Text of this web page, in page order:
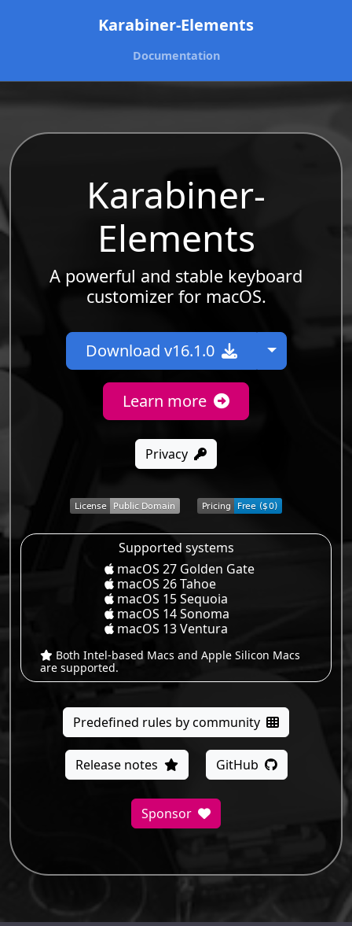
Karabiner-Elements
Documentation
Karabiner-
Elements
A powerful and stable keyboard
customizer for macOS.
Download v16.1.0 Toggle
Learn more
Privacy
Supported systems
macOS 27 Golden Gate
macOS 26 Tahoe
macOS 15 Sequoia
macOS 14 Sonoma
macOS 13 Ventura
Both Intel-based Macs and Apple Silicon Macs
are supported.
Predefined rules by community
Release notes GitHub
Sponsor